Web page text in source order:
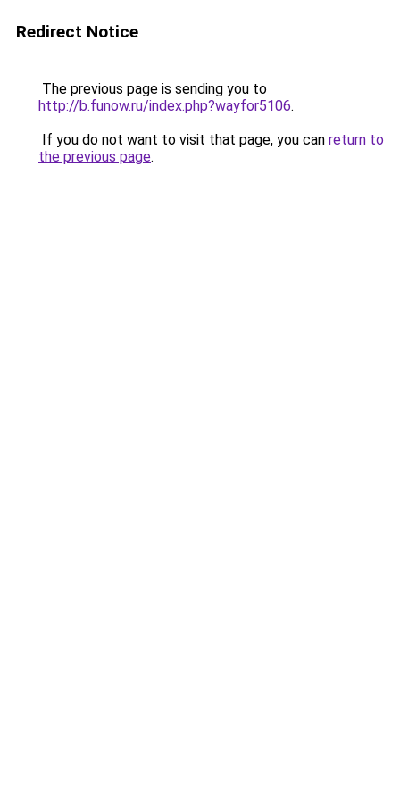
Redirect Notice
The previous page is sending you to
http://b.funow.ru/index.php?wayfor5106.
If you do not want to visit that page, you can return to
the previous page.